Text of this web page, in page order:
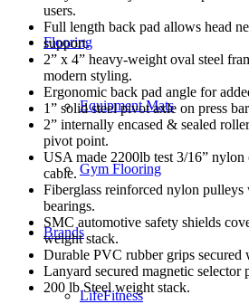
Flooring
Equipment Mats
Gym Flooring
Brands
LifeFitness
users.
Full length back pad allows head
support.
2” x 4” heavy-weight oval steel
modern styling.
Ergonomic back pad angle for
1” solid steel pivot axle on press
2” internally encased & sealed
pivot point.
USA made 2200lb test 3/16”
cable.
Fiberglass reinforced nylon pulleys
bearings.
SMC automotive safety shields
weight stack.
Durable PVC rubber grips secured
Lanyard secured magnetic selector
200 lb Steel weight stack.